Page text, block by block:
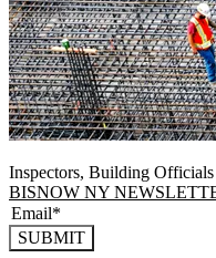
Inspectors, Building
BISNOW NY
SUBMIT